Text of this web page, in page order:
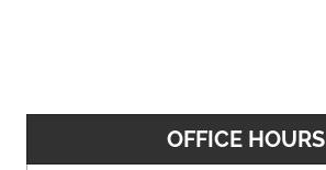
OFFICE HOURS